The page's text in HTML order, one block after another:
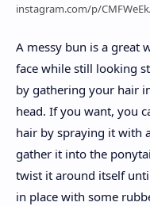
instagram.com/p/
A messy bun is a great
face while still looking
by gathering your hair
head. If you want, you
hair by spraying it with
gather it into the
twist it around itself
in place with some